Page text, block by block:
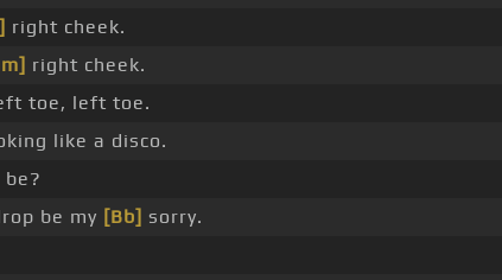
right cheek.
right cheek.
toe, left toe.
like a disco.
be my [Bb] sorry.